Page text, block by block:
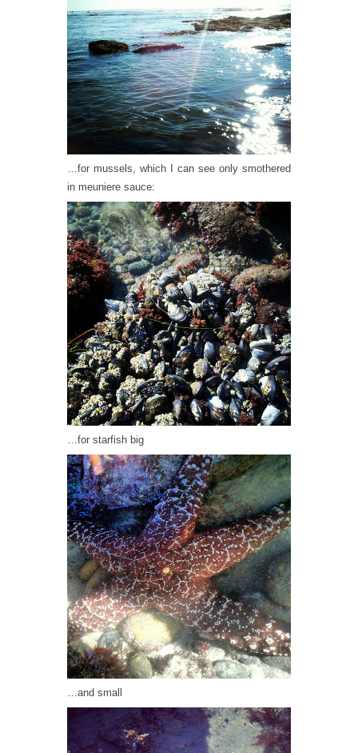
…for mussels, which I can see only smothered
in meuniere sauce:
…for starfish big
…and small